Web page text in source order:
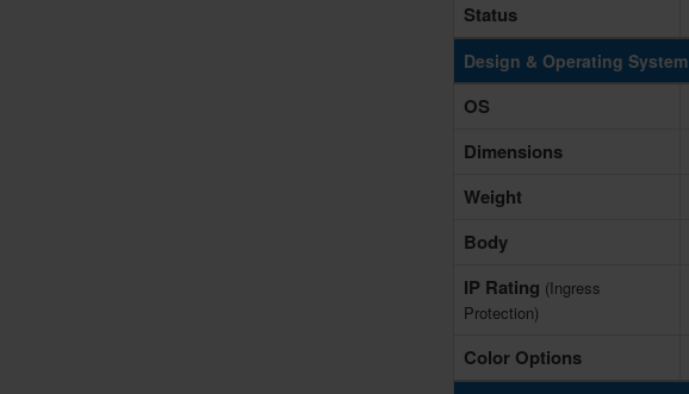
Status
Design & Operating System
OS
Dimensions
Weight
Body
IP Rating (Ingress
Protection)
Color Options